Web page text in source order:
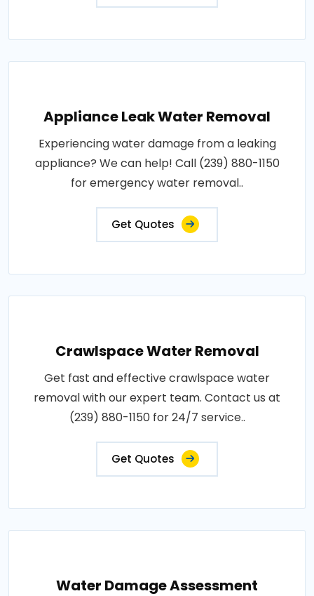
Appliance Leak Water Removal
Experiencing water damage from a leaking
appliance? We can help! Call (239) 880-1150
for emergency water removal..
Get Quotes
Crawlspace Water Removal
Get fast and effective crawlspace water
removal with our expert team. Contact us at
(239) 880-1150 for 24/7 service..
Get Quotes
Water Damage Assessment